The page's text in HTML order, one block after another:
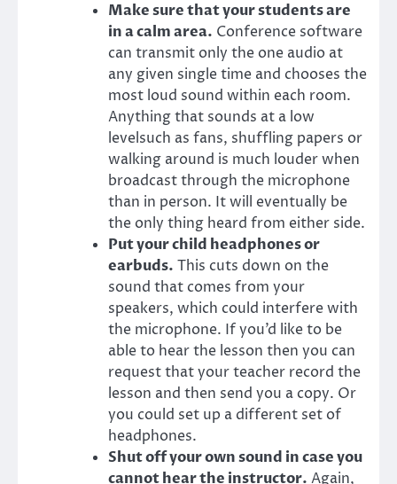
Make sure that your students are
in a calm area. Conference software
can transmit only the one audio at
any given single time and chooses the
most loud sound within each room.
Anything that sounds at a low
levelsuch as fans, shuffling papers or
walking around is much louder when
broadcast through the microphone
than in person. It will eventually be
the only thing heard from either side.
Put your child headphones or
earbuds. This cuts down on the
sound that comes from your
speakers, which could interfere with
the microphone. If you’d like to be
able to hear the lesson then you can
request that your teacher record the
lesson and then send you a copy. Or
you could set up a different set of
headphones.
Shut off your own sound in case you
cannot hear the instructor. Again,